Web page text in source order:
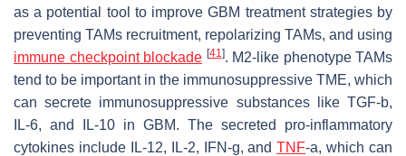
as a potential tool to improve GBM treatment strategies by
preventing TAMs recruitment, repolarizing TAMs, and using
immune checkpoint blockade [41]. M2-like phenotype TAMs
tend to be important in the immunosuppressive TME, which
can secrete immunosuppressive substances like TGF-b,
IL-6, and IL-10 in GBM. The secreted pro-inflammatory
cytokines include IL-12, IL-2, IFN-g, andTNF-a, which can